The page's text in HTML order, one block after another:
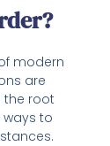
modern
are
the root
to